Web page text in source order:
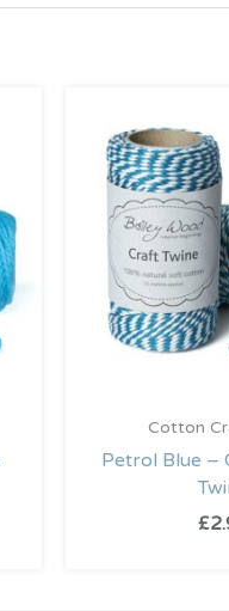
Cotton
Petrol Blue –
£